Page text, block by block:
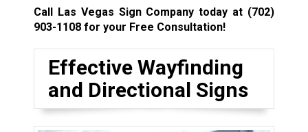
Call Las Vegas Sign Company today at (702)
903-1108for your Free Consultation!
Effective Wayfinding
and Directional Signs